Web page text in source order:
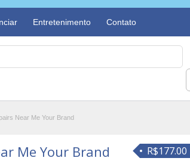
Entretenimento Contato
Near Me Your Brand
R$177.00
Me Your Brand